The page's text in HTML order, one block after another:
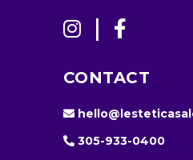
CONTACT
305-933-0400